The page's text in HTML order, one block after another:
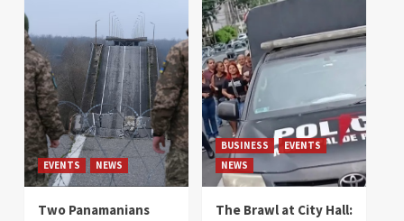
EVENTS NEWS
Two Panamanians
BUSINESS
EVENTS
NEWS
The Brawl at City Hall: